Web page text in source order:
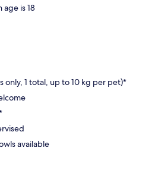
is 18
only, 1 total, up to 10 kg per pet)*
available